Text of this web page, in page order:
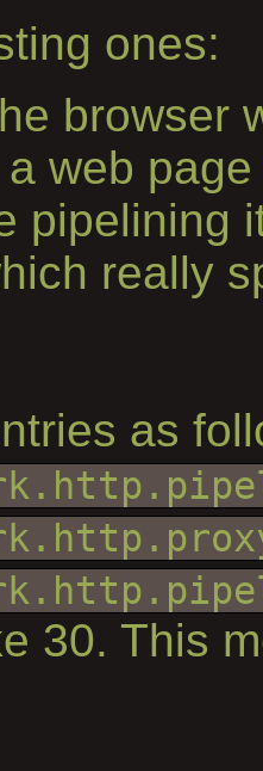
ones:
browser
web
pipelining
really
as
30. This